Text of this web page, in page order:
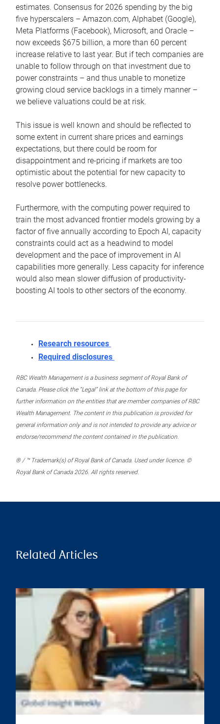
estimates. Consensus for 2026 spending by the big
five hyperscalers – Amazon.com, Alphabet (Google),
Meta Platforms (Facebook), Microsoft, and Oracle –
now exceeds $675 billion, a more than 60 percent
increase relative to last year. But if tech companies are
unable to follow through on that investment due to
power constraints – and thus unable to monetize
growing cloud service backlogs in a timely manner –
we believe valuations could be at risk.
This issue is well known and should be reflected to
some extent in current share prices and earnings
expectations, but there could be room for
disappointment and re-pricing if markets are too
optimistic about the potential for new capacity to
resolve power bottlenecks.
Furthermore, with the computing power required to
train the most advanced frontier models growing by a
factor of five annually according to Epoch AI, capacity
constraints could act as a headwind to model
development and the pace of improvement in AI
capabilities more generally. Less capacity for inference
would also mean slower diffusion of productivity-
boosting AI tools to other sectors of the economy.
Research resources
Required disclosures
RBC Wealth Management is a business segment of Royal Bank of
Canada. Please click the “Legal” link at the bottom of this page for
further information on the entities that are member companies of RBC
Wealth Management. The content in this publication is provided for
general information only and is not intended to provide any advice or
endorse/recommend the content contained in the publication.
® / ™ Trademark(s) of Royal Bank of Canada. Used under licence. ©
Royal Bank of Canada 2026. All rights reserved.
Related Articles